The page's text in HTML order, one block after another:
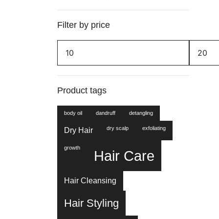
Filter by price
Min
price
Max
price
Product tags
body oil dandruff detangling
Dry Hair dry scalp exfoliating
growth Hair Care
Hair Cleansing
Hair Styling